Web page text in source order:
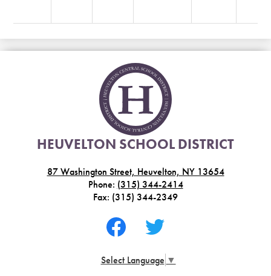
HEUVELTON SCHOOL DISTRICT
87 Washington Street, Heuvelton, NY 13654
Phone: (315) 344-2414
Fax: (315) 344-2349
Social
Media
Footer
Select Language ▼